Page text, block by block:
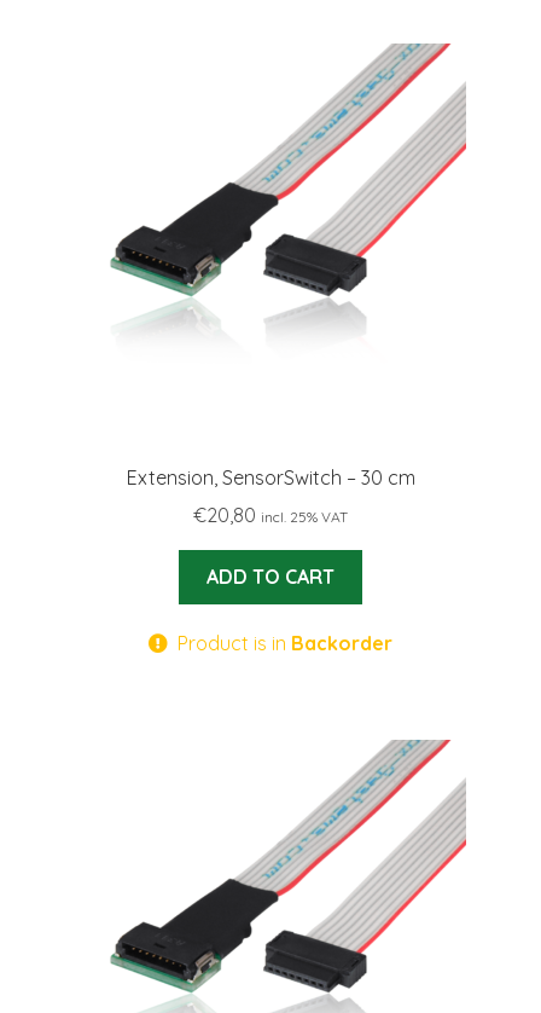
Extension, SensorSwitch – 30 cm
€20,80 incl. 25% VAT
ADD TO CART
Product is in Backorder